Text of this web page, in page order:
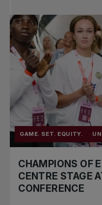
GAME. SET. EQUITY.
CHAMPIONS OF
CENTRE STAGE
CONFERENCE